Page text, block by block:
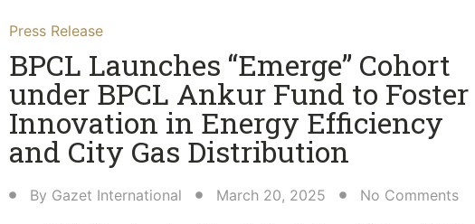
Press Release
BPCL Launches “Emerge” Cohort
under BPCL Ankur Fund to Foster
Innovation in Energy Efficiency
and City Gas Distribution​
By Gazet International March 20, 2025 No Comments